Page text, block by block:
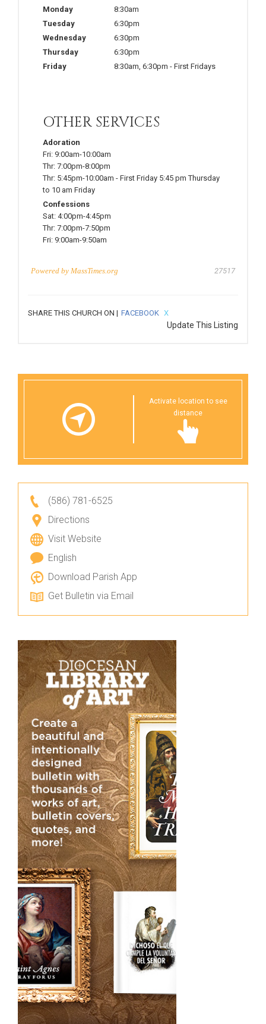
Monday
8:30am
Tuesday
6:30pm
Wednesday
6:30pm
Thursday
6:30pm
Friday
8:30am 6:30pm - First Fridays
OTHER SERVICES
Adoration
Fri: 9:00am-10:00am
Thr: 7:00pm-8:00pm
Thr: 5:45pm-10:00am - First Friday 5:45 pm Thursday
to 10 am Friday
Confessions
Sat: 4:00pm-4:45pm
Thr: 7:00pm-7:50pm
Fri: 9:00am-9:50am
Powered by MassTimes.org 27517
SHARE THIS CHURCH ON | FACEBOOK X
Update This Listing
Activate location to see
distance
(586) 781-6525
Directions
Visit Website
English
Download Parish App
Get Bulletin via Email